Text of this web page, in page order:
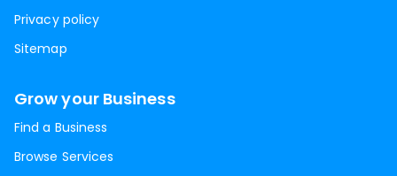
Privacy policy
Sitemap
Grow your Business
Find a Business
Browse Services